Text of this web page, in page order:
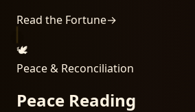
Read the Fortune→
🕊️
Peace & Reconciliation
Peace Reading